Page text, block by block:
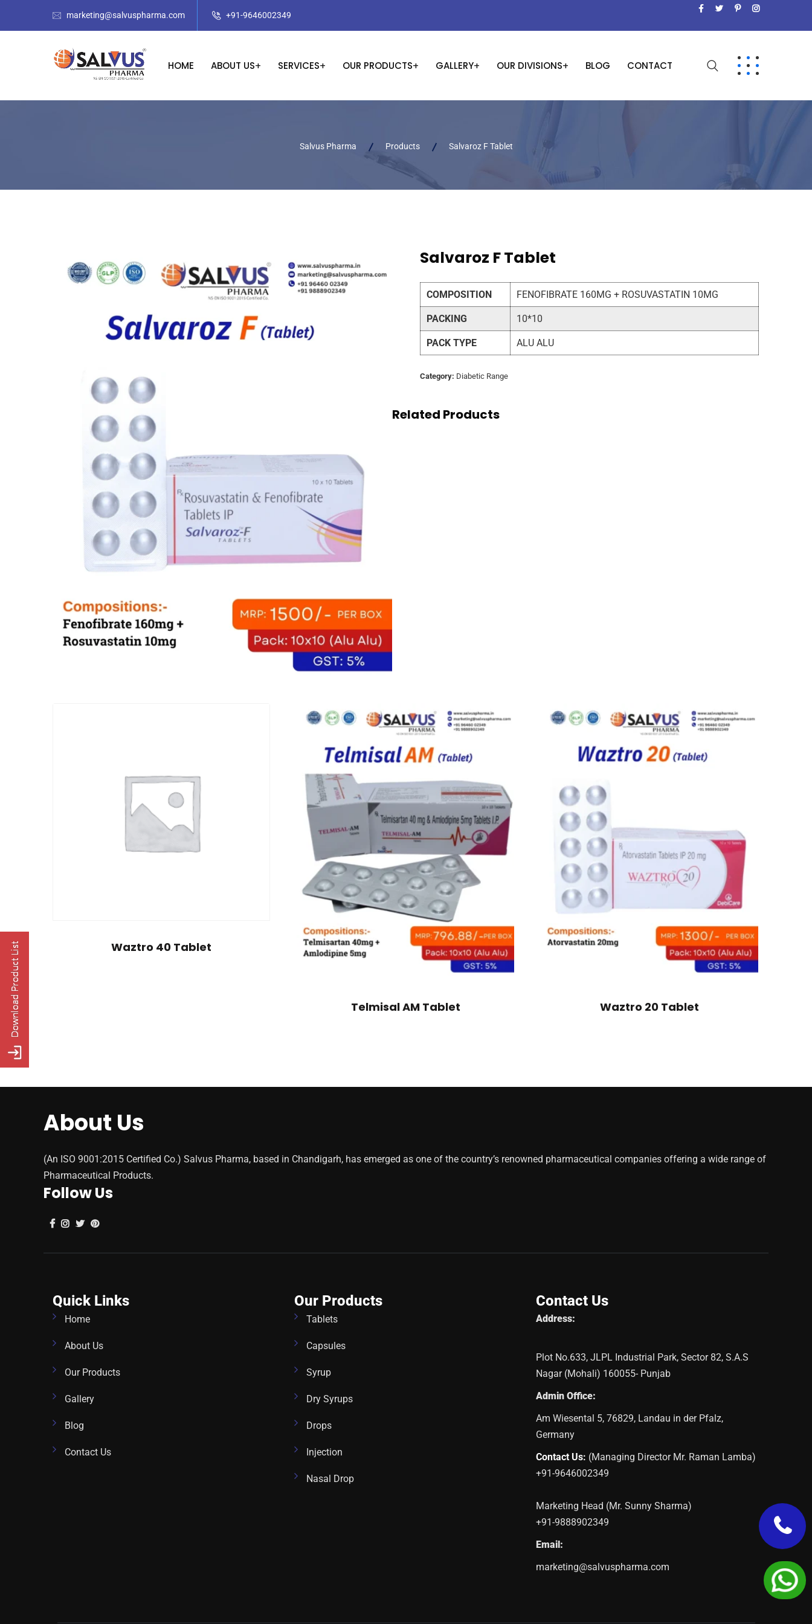
marketing@salvuspharma.com +91-9646002349
HOME ABOUT US SERVICES OUR PRODUCTS GALLERY OUR DIVISIONS BLOG CONTACT
Salvus Pharma Products Salvaroz F Tablet
Salvaroz F Tablet
COMPOSITION FENOFIBRATE 160MG + ROSUVASTATIN 10MG
PACKING 10*10
PACK TYPE ALU ALU
Category: Diabetic Range
Related Products
Waztro 40 Tablet
Telmisal AM Tablet Waztro 20 Tablet
About Us
(An ISO 9001:2015 Certified Co.) Salvus Pharma, based in Chandigarh, has emerged as one of the country’s renowned pharmaceutical companies offering a wide range of
Pharmaceutical Products.
Follow Us
Quick Links
Home
About Us
Our Products
Gallery
Blog
Contact Us
Our Products
Tablets
Capsules
Syrup
Dry Syrups
Drops
Injection
Nasal Drop
Contact Us
Address:
Plot No.633, JLPL Industrial Park, Sector 82, S.A.S
Nagar (Mohali) 160055- Punjab
Admin Office:
Am Wiesental 5, 76829, Landau in der Pfalz,
Germany
Contact Us: (Managing Director Mr. Raman Lamba)
+91-9646002349
Marketing Head (Mr. Sunny Sharma)
+91-9888902349
Email:
marketing@salvuspharma.com